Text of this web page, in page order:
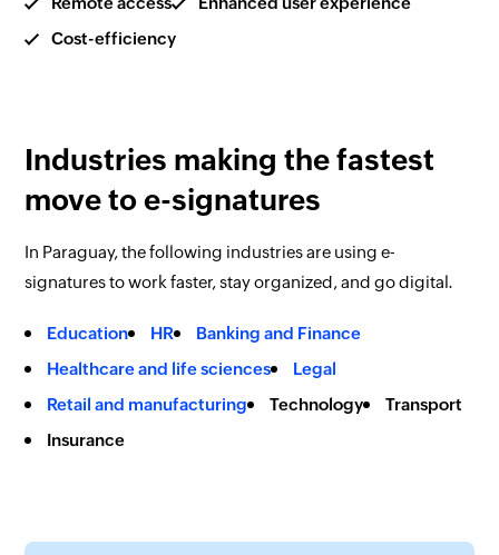
Cost-efficiency
Industries making the fastest
move to e-signatures
In Paraguay, the following industries are using e-
signatures to work faster, stay organized, and go digital.
Education HR
Banking and Finance
Healthcare and life sciences
Legal
Retail and manufacturing
Technology
Transport
Insurance